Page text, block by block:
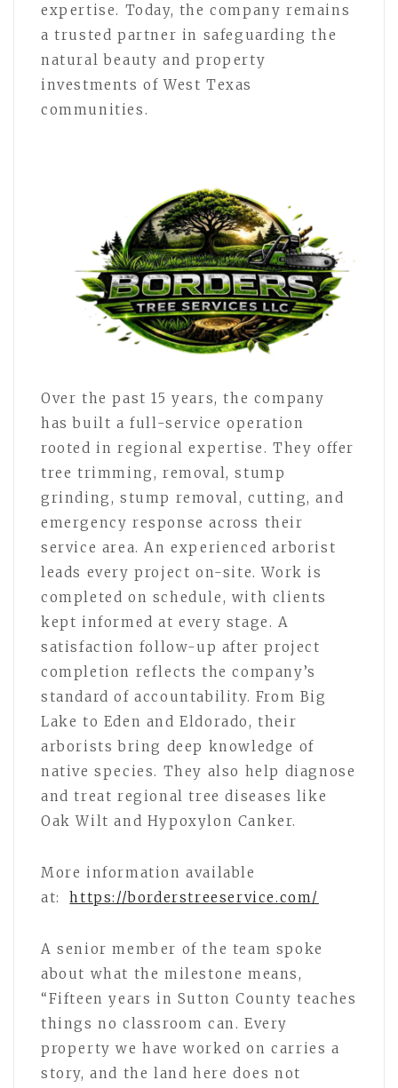
expertise. Today, the company remains
a trusted partner in safeguarding the
natural beauty and property
investments of West Texas
communities.
Over the past 15 years, the company
has built a full-service operation
rooted in regional expertise. They offer
tree trimming, removal, stump
grinding, stump removal, cutting, and
emergency response across their
service area. An experienced arborist
leads every project on-site. Work is
completed on schedule, with clients
kept informed at every stage. A
satisfaction follow-up after project
completion reflects the company’s
standard of accountability. From Big
Lake to Eden and Eldorado, their
arborists bring deep knowledge of
native species. They also help diagnose
and treat regional tree diseases like
Oak Wilt and Hypoxylon Canker.
More information available
at:
https://borderstreeservice.com/
A senior member of the team spoke
about what the milestone means,
“Fifteen years in Sutton County teaches
things no classroom can. Every
property we have worked on carries a
story, and the land here does not